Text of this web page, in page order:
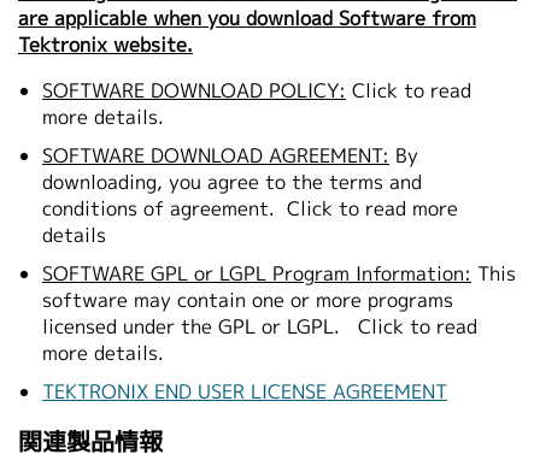
are applicable when you download Software from
Tektronix website.
SOFTWARE DOWNLOAD POLICY: Click to read
more details.
SOFTWARE DOWNLOAD AGREEMENT: By
downloading, you agree to the terms and
conditions of agreement. Click to read more
details
SOFTWARE GPL or LGPL Program Information: This
software may contain one or more programs
licensed under the GPL or LGPL.
Click to read
more details.
TEKTRONIX END USER LICENSE AGREEMENT
関連製品情報